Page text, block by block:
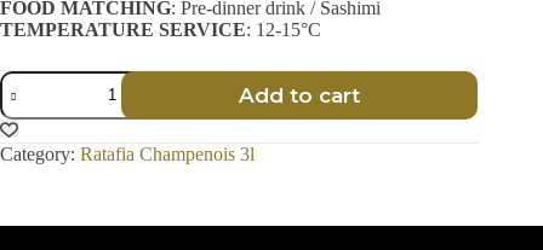
FOOD MATCHING: Pre-dinner drink / Sashimi
TEMPERATURE SERVICE: 12-15°C
Ratafia
Champenois
-
Finesse
-
3l
Add to cart
Category: Ratafia Champenois 3l